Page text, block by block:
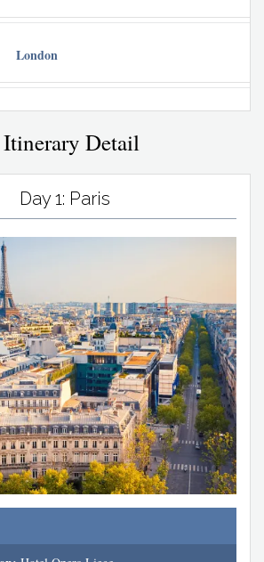
London
Itinerary Detail
Day 1: Paris